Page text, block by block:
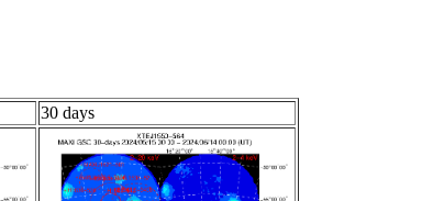
30 days